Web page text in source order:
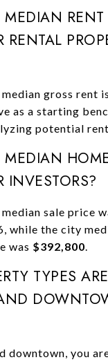
RENTAL
median gross rent is
as a starting
potential
INVESTORS?
sale price
while the city
was $392,800.
TYPES
downtown, you